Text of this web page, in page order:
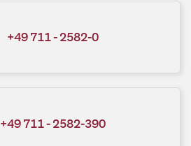
+49 711 - 2582-0
+49 711 - 2582-390